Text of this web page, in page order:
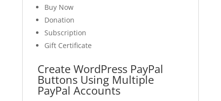
Buy Now
Donation
Subscription
Gift Certificate
Create WordPress PayPal
Buttons Using Multiple
PayPal Accounts